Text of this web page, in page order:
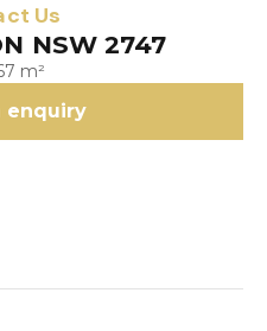
Us
NSW 2747
m²
enquiry